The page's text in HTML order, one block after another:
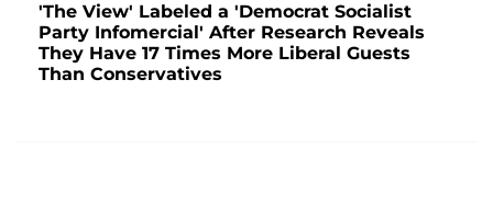
'The View' Labeled a 'Democrat Socialist
Party Infomercial' After Research Reveals
They Have 17 Times More Liberal Guests
Than Conservatives